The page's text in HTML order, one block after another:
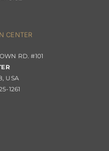
CENTER
RD. #101
USA
1261